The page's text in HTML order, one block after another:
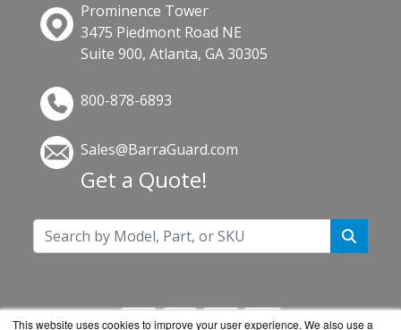
This website uses cookies to improve your user experience. We also use a
Prominence Tower
3475 Piedmont Road NE
Suite 900, Atlanta, GA 30305
800-878-6893
Sales@BarraGuard.com
Get a Quote!